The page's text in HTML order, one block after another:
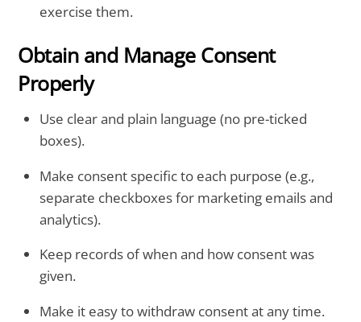
exercise them.
Obtain and Manage Consent
Properly
Use clear and plain language (no pre-ticked
boxes).
Make consent specific to each purpose (e.g.,
separate checkboxes for marketing emails and
analytics).
Keep records of when and how consent was
given.
Make it easy to withdraw consent at any time.